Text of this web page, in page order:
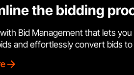
the bidding
Bid Management that lets
and effortlessly convert bids